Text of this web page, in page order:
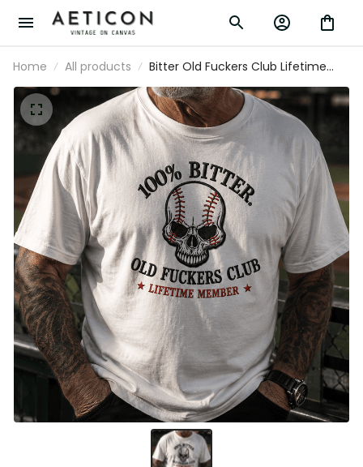
Home All products
Bitter Old Fuckers Club Lifetime
Member Printed T Shirt Skull
Baseball Fan Gift for Dad Grandpa
Father’s Day Sports Lover